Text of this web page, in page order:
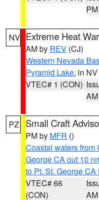
PM
NV Extreme Heat
AM by REV (CJ)
Western Nevada
Pyramid Lake, in NV
VTEC# 1 (CON)
AM
PZ Small Craft
PM by MFR ()
Coastal waters from
George CA out 10
to Pt. St. George
VTEC# 66
(CON)
AM